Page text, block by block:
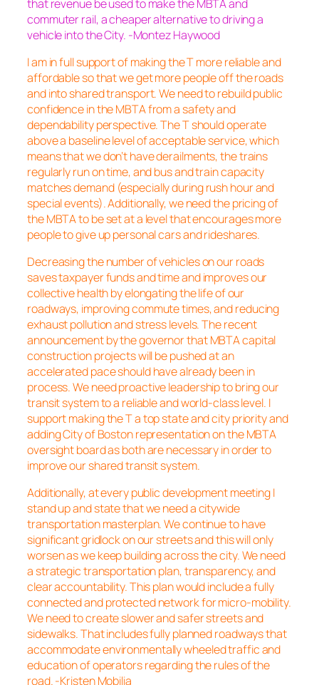
that revenue be used to make the MBTA and
commuter rail, a cheaper alternative to driving a
vehicle into the City. -Montez Haywood
I am in full support of making the T more reliable and
affordable so that we get more people off the roads
and into shared transport. We need to rebuild public
confidence in the MBTA from a safety and
dependability perspective. The T should operate
above a baseline level of acceptable service, which
means that we don’t have derailments, the trains
regularly run on time, and bus and train capacity
matches demand (especially during rush hour and
special events). Additionally, we need the pricing of
the MBTA to be set at a level that encourages more
people to give up personal cars and rideshares.
Decreasing the number of vehicles on our roads
saves taxpayer funds and time and improves our
collective health by elongating the life of our
roadways, improving commute times, and reducing
exhaust pollution and stress levels. The recent
announcement by the governor that MBTA capital
construction projects will be pushed at an
accelerated pace should have already been in
process. We need proactive leadership to bring our
transit system to a reliable and world-class level. I
support making the T a top state and city priority and
adding City of Boston representation on the MBTA
oversight board as both are necessary in order to
improve our shared transit system.
Additionally, at every public development meeting I
stand up and state that we need a citywide
transportation masterplan. We continue to have
significant gridlock on our streets and this will only
worsen as we keep building across the city. We need
a strategic transportation plan, transparency, and
clear accountability. This plan would include a fully
connected and protected network for micro-mobility.
We need to create slower and safer streets and
sidewalks. That includes fully planned roadways that
accommodate environmentally wheeled traffic and
education of operators regarding the rules of the
road. -Kristen Mobilia